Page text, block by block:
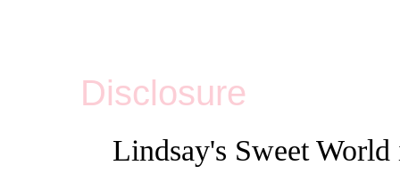
Disclosure
Lindsay's Sweet